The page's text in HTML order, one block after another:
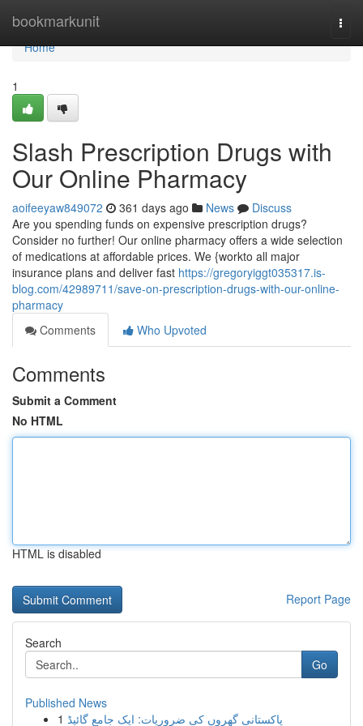
bookmarkunit
Home
Home
1
Slash Prescription Drugs with
Our Online Pharmacy
aoifeeyaw849072 361 days ago News
Discuss
Are you spending funds on expensive prescription drugs?
Consider no further! Our online pharmacy offers a wide selection
of medications at affordable prices. We {workto all major
insurance plans and deliver fast https://gregoryiggt035317.is-
blog.com/42989711/save-on-prescription-drugs-with-our-online-
pharmacy
Comments
Who Upvoted
Comments
Submit a Comment
No HTML
HTML is disabled
Report Page
Search
Go
Published News
1 پاکستانی گھروں کی ضروریات: ایک جامع گائیڈ